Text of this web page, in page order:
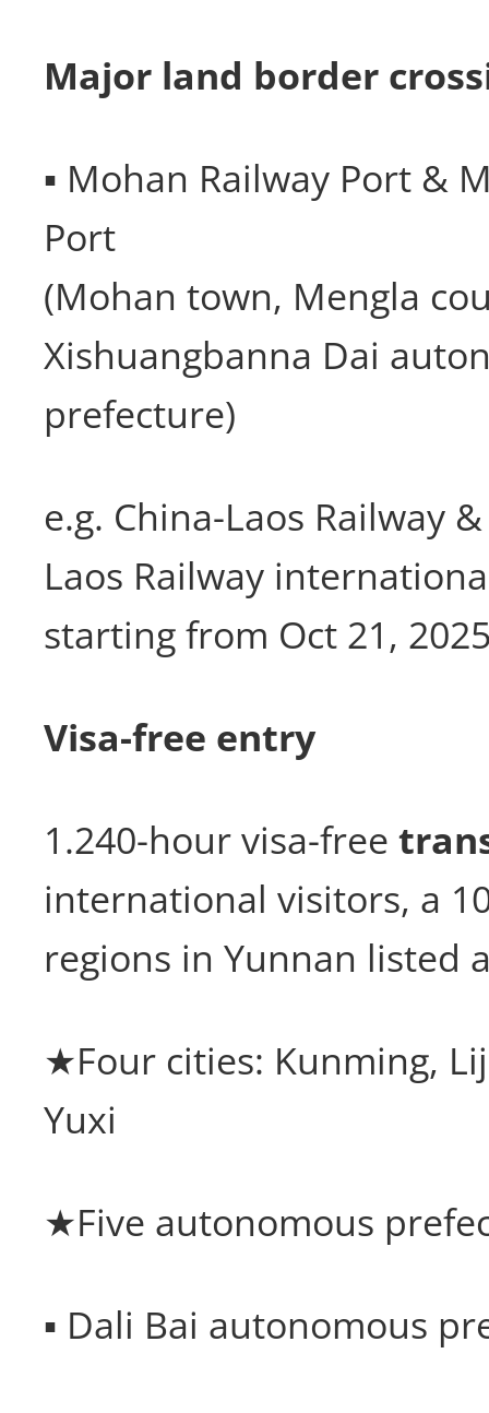
Major land border
▪ Mohan Railway Port &
Port
(Mohan town, Mengla
Xishuangbanna Dai
prefecture)
e.g. China-Laos Railway
Laos Railway
starting from Oct 21,
Visa-free entry
1.240-hour visa-free
international visitors, a
regions in Yunnan listed
★Four cities: Kunming,
Yuxi
★Five autonomous
▪ Dali Bai autonomous